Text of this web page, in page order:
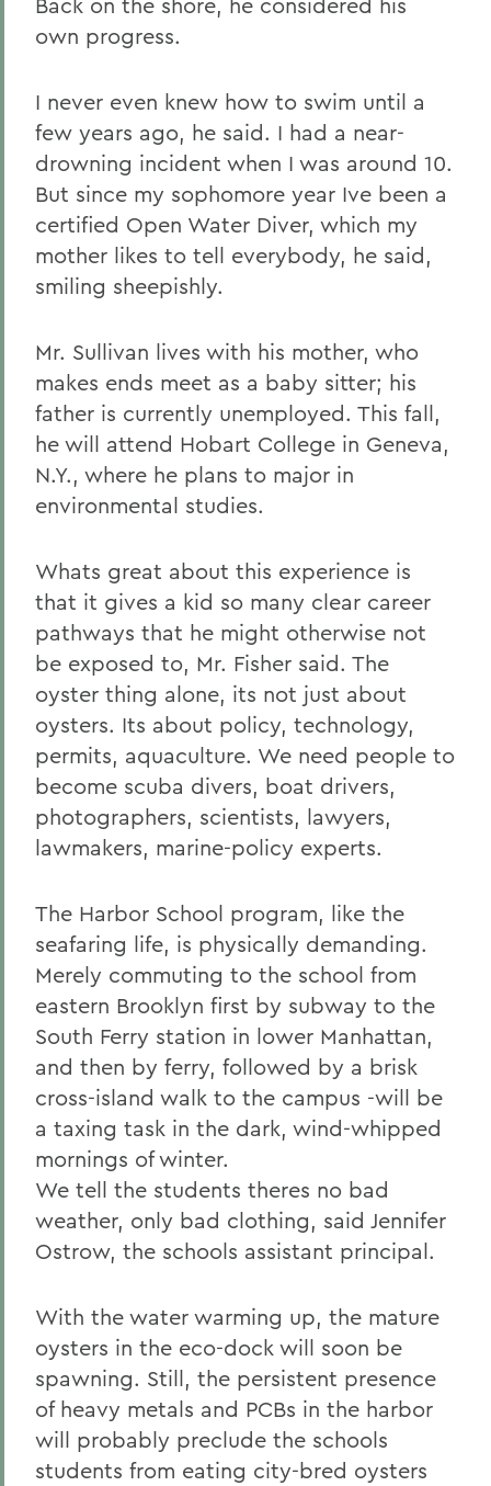
own progress.
I never even knew how to swim until a
few years ago, he said. I had a near-
drowning incident when I was around 10.
But since my sophomore year Ive been a
certified Open Water Diver, which my
mother likes to tell everybody, he said,
smiling sheepishly.
Mr. Sullivan lives with his mother, who
makes ends meet as a baby sitter; his
father is currently unemployed. This fall,
he will attend Hobart College in Geneva,
N.Y., where he plans to major in
environmental studies.
Whats great about this experience is
that it gives a kid so many clear career
pathways that he might otherwise not
be exposed to, Mr. Fisher said. The
oyster thing alone, its not just about
oysters. Its about policy, technology,
permits, aquaculture. We need people to
become scuba divers, boat drivers,
photographers, scientists, lawyers,
lawmakers, marine-policy experts.
The Harbor School program, like the
seafaring life, is physically demanding.
Merely commuting to the school from
eastern Brooklyn first by subway to the
South Ferry station in lower Manhattan,
and then by ferry, followed by a brisk
cross-island walk to the campus -will be
a taxing task in the dark, wind-whipped
mornings of winter.
We tell the students theres no bad
weather, only bad clothing, said Jennifer
Ostrow, the schools assistant principal.
With the water warming up, the mature
oysters in the eco-dock will soon be
spawning. Still, the persistent presence
of heavy metals and PCBs in the harbor
will probably preclude the schools
students from eating city-bred oysters